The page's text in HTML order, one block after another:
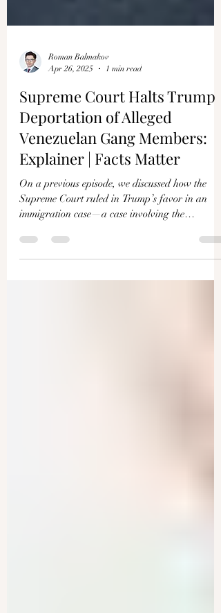
Apr 26, 2025
1 min read
Supreme Court Halts Trump
Deportation of Alleged
Venezuelan Gang Members:
Explainer | Facts Matter
On a previous episode, we discussed how the
immigration case—a case involving the
deportation...